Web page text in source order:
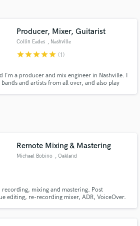
Producer, Mixer, Guitarist
Collin Eades , Nashville
starstarstarstarstar (1)
I'm a producer and mix engineer in Nashville. I
and artists from all over, and also play
Remote Mixing & Mastering
Michael Bobino , Oakland
mixing and mastering. Post
editing, re-recording mixer, ADR, VoiceOver.
with your project details
proposals and budgets